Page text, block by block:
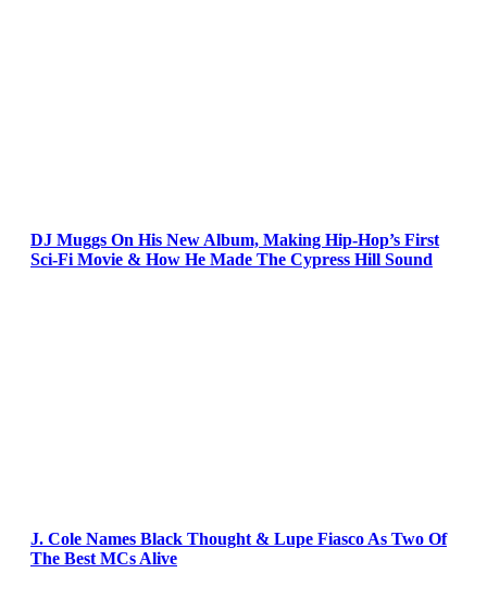
DJ Muggs On His New Album, Making Hip-Hop’s First
Sci-Fi Movie & How He Made The Cypress Hill Sound
J. Cole Names Black Thought & Lupe Fiasco As Two Of
The Best MCs Alive